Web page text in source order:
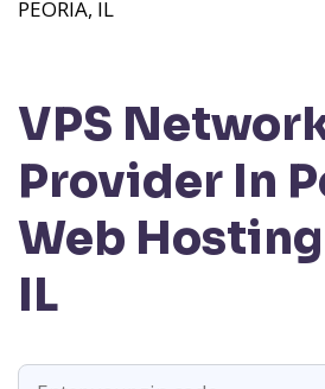
VPS
Provider In
Web
IL
PEORIA, IL